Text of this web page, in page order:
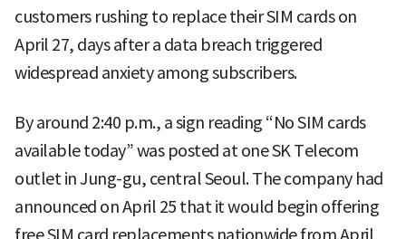
customers rushing to replace their SIM cards on
April 27, days after a data breach triggered
widespread anxiety among subscribers.
By around 2:40 p.m., a sign reading “No SIM cards
available today” was posted at one SK Telecom
outlet in Jung-gu, central Seoul. The company had
announced on April 25 that it would begin offering
free SIM card replacements nationwide from April